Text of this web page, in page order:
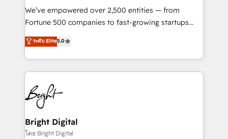
Marketing Enablement HubSpot Impact Award 🏆
2018 Website Design HubSpot Impact Award 🏆2017
Growth-Driven Design Agency of the Year 🏆2016
Sales Enablement HubSpot Impact Award 🏆2015
HubSpot COS Performance Award 🏆2014 HubSpot
COS Design Award 🏆2013 HubSpot Marketplace
Partner 📆Founded in 1997
We’ve empowered over 2,500 entities — from
Fortune 500 companies to fast-growing startups
and nonprofits — to streamline operations, scale
revenue, and unlock the full potential of HubSpot.
With deep technical and industry expertise, we fuse
automation, integration, and AI innovation to deliver
lasting impact. We specialize in: • Turnkey and end-
to-end HubSpot implementations • Onboarding for
Sales, Service, Marketing & Content Hubs • AI voice
and chat agents, predictive automation, and smart
workflows • Salesforce + HubSpot integration •
ระดับ Elite5.0
Bright Digital
โดย Bright Digital